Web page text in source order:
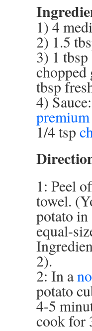
1) 4
2) 1.5
3) 1
chopped
tbsp
4)
premium
1/4 tsp
1: Peel
towel.
potato
equal-
2).
2: In a
potato
4-5
cook for